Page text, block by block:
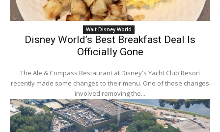
Walt Disney World
Disney World’s Best Breakfast Deal Is
Officially Gone
The Ale & Compass Restaurant at Disney's Yacht Club Resort
recently made some changes to their menu. One of those changes
involved removing the...